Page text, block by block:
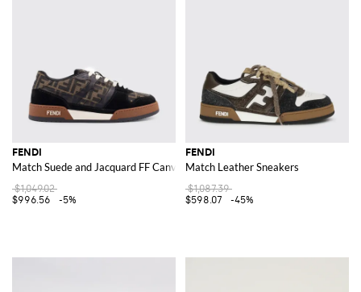
FENDI
Match Suede and Jacquard FF Canvas Sneakers
$1,049.02
$996.56
-5%
FENDI
Match Leather Sneakers
$1,087.39
$598.07
-45%